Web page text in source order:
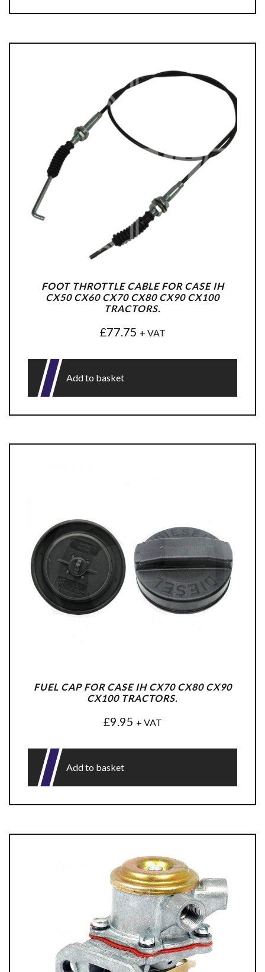
FOOT THROTTLE CABLE FOR CASE IH
CX50 CX60 CX70 CX80 CX90 CX100
TRACTORS.
£77.75 + VAT
Add to basket
FUEL CAP FOR CASE IH CX70 CX80 CX90
CX100 TRACTORS.
£9.95 + VAT
Add to basket